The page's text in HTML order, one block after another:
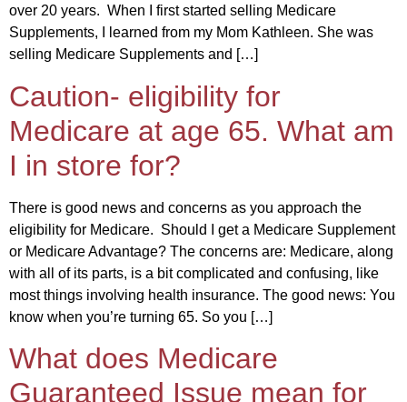
over 20 years. When I first started selling Medicare
Supplements, I learned from my Mom Kathleen. She was
selling Medicare Supplements and […]
Caution- eligibility for
Medicare at age 65. What am
I in store for?
There is good news and concerns as you approach the
eligibility for Medicare. Should I get a Medicare Supplement
or Medicare Advantage? The concerns are: Medicare, along
with all of its parts, is a bit complicated and confusing, like
most things involving health insurance. The good news: You
know when you’re turning 65. So you […]
What does Medicare
Guaranteed Issue mean for